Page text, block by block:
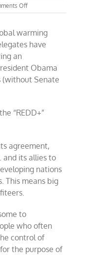
Offon
Bonn
Funding,
forests
and
warming
have
an
Obama
(without Senate
“REDD+”
agreement,
and its allies to
nations
This means big
to
who often
control of
the purpose of